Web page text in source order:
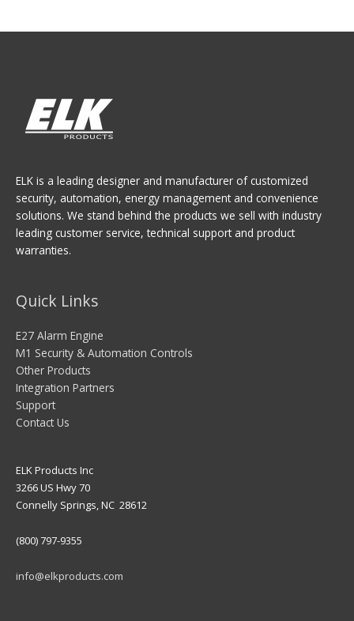
ELK is a leading designer and manufacturer of customized
security, automation, energy management and convenience
solutions. We stand behind the products we sell with industry
leading customer service, technical support and product
warranties.
Quick Links
E27 Alarm Engine
M1 Security & Automation Controls
Other Products
Integration Partners
Support
Contact Us
ELK Products Inc
3266 US Hwy 70
Connelly Springs, NC 28612
(800) 797-9355
info@elkproducts.com